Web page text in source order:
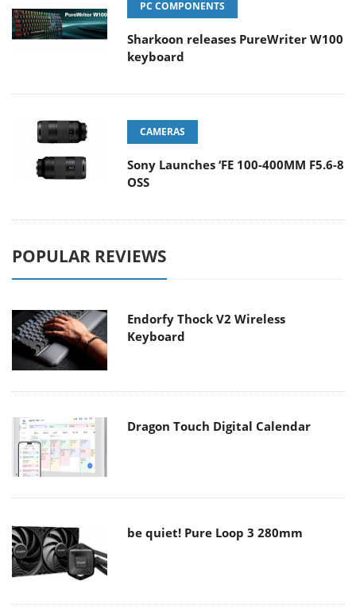
PC COMPONENTS
Sharkoon releases PureWriter W100
keyboard
CAMERAS
Sony Launches ‘FE 100-400MM F5.6-8
OSS
POPULAR REVIEWS
Endorfy Thock V2 Wireless
Keyboard
Dragon Touch Digital Calendar
be quiet! Pure Loop 3 280mm